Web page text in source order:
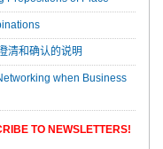
清和确认的说明
when Business
TO NEWSLETTERS!